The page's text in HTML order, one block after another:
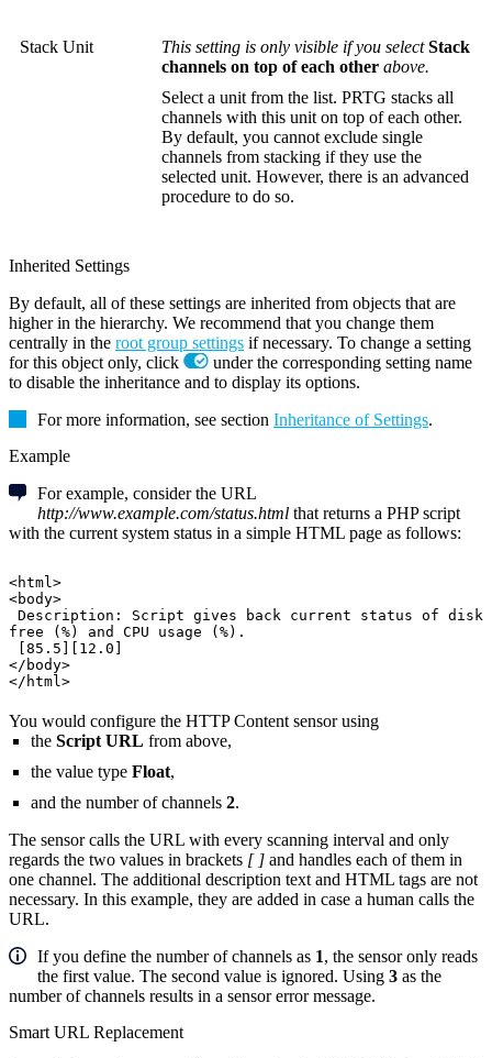
Stack Unit This setting is only visible if you selectStack
channels on top of each other above.
Select a unit from the list. PRTG stacks all
channels with this unit on top of each other.
By default, you cannot exclude single
channels from stacking if they use the
selected unit. However, there is an advanced
procedure to do so.
Inherited Settings
By default, all of these settings are inherited from objects that are
higher in the hierarchy. We recommend that you change them
centrally in the root group settings if necessary. To change a setting
for this object only, click
under the corresponding setting name
to disable the inheritance and to display its options.
For more information, see section Inheritance of Settings.
Example
For example, consider the URL
http://www.example.com/status.html that returns a PHP script
with the current system status in a simple HTML page as follows:
<html>
<body>
Description: Script gives back current status of disk
free (%) and CPU usage (%).
[85.5][12.0]
</body>
</html>
You would configure the HTTP Content sensor using
the Script URL from above,
the value type Float,
and the number of channels 2.
The sensor calls the URL with every scanning interval and only
regards the two values in brackets [ ] and handles each of them in
one channel. The additional description text and HTML tags are not
necessary. In this example, they are added in case a human calls the
URL.
If you define the number of channels as 1, the sensor only reads
the first value. The second value is ignored. Using 3 as the
number of channels results in a sensor error message.
Smart URL Replacement